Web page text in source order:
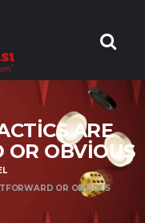
ARE
OR OBVIOUS
OR OBVIOUS